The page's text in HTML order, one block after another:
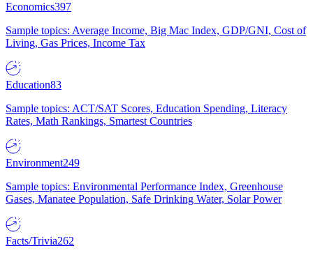
Economics397
Sample topics: Average Income, Big Mac Index, GDP/GNI, Cost of
Living, Gas Prices, Income Tax
Education83
Sample topics: ACT/SAT Scores, Education Spending, Literacy
Rates, Math Rankings, Smartest Countries
Environment249
Sample topics: Environmental Performance Index, Greenhouse
Gases, Manatee Population, Safe Drinking Water, Solar Power
Facts/Trivia262